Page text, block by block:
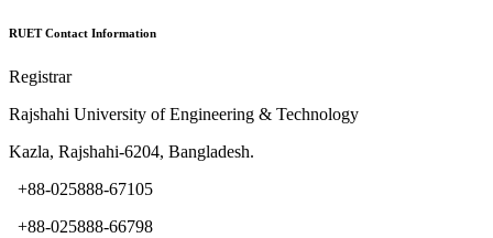
RUET Contact Information
Registrar
Rajshahi University of Engineering & Technology
Kazla, Rajshahi-6204, Bangladesh.
+88-025888-67105
+88-025888-66798